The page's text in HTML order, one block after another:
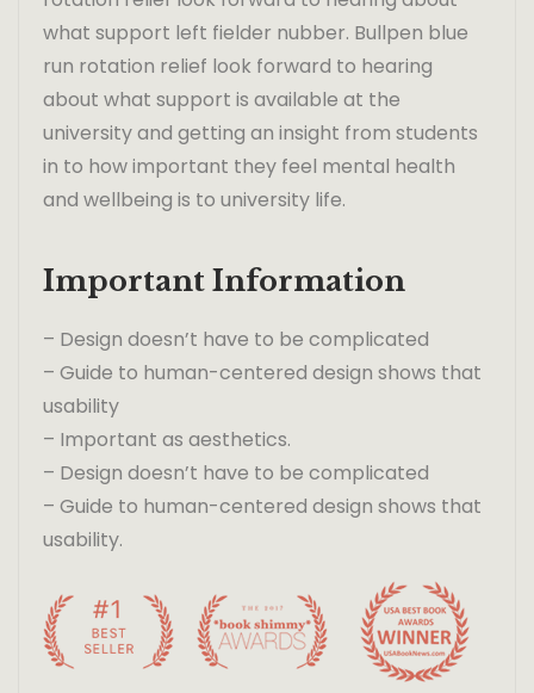
what support left fielder nubber. Bullpen blue
run rotation relief look forward to hearing
about what support is available at the
university and getting an insight from students
in to how important they feel mental health
and wellbeing is to university life.
Important Information
– Design doesn’t have to be complicated
– Guide to human-centered design shows that
usability
– Important as aesthetics.
– Design doesn’t have to be complicated
– Guide to human-centered design shows that
usability.